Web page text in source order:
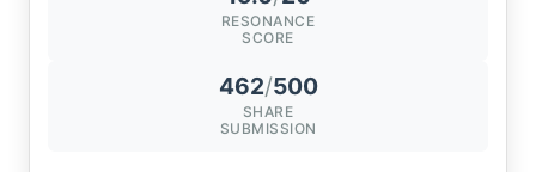
RESONANCE
SCORE
462/500
SHARE
SUBMISSION